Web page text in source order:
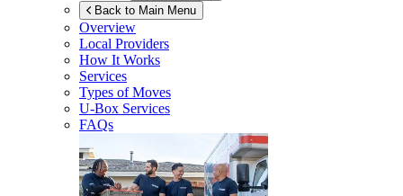
Back to Main Menu
Overview
Local Providers
How It Works
Services
Types of Moves
U-Box Services
FAQs